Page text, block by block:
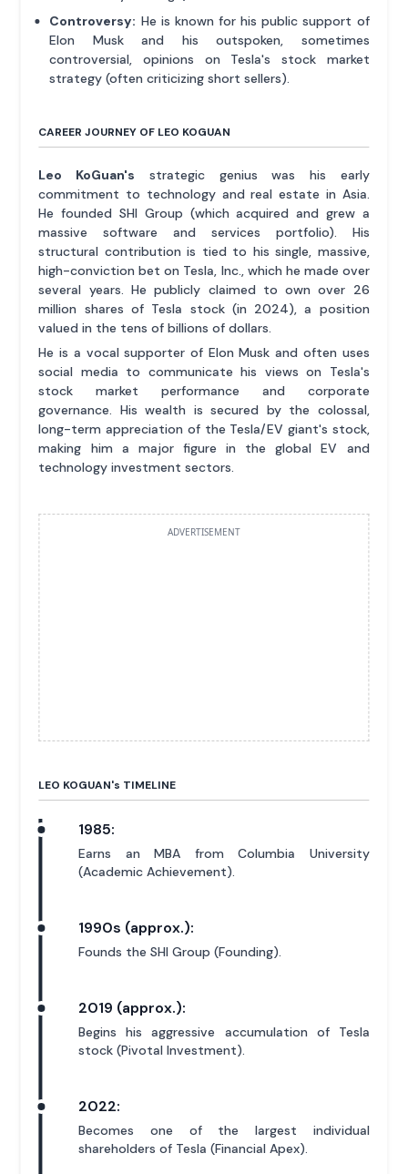
Controversy: He is known for his public support of
Elon Musk and his outspoken, sometimes
controversial, opinions on Tesla's stock market
strategy (often criticizing short sellers).
CAREER JOURNEY OF LEO KOGUAN
Leo KoGuan's strategic genius was his early
commitment to technology and real estate in Asia.
He founded SHI Group (which acquired and grew a
massive software and services portfolio). His
structural contribution is tied to his single, massive,
high-conviction bet on Tesla, Inc., which he made over
several years. He publicly claimed to own over 26
million shares of Tesla stock (in 2024), a position
valued in the tens of billions of dollars.
He is a vocal supporter of Elon Musk and often uses
social media to communicate his views on Tesla's
stock market performance and corporate
governance. His wealth is secured by the colossal,
long-term appreciation of the Tesla/EV giant's stock,
making him a major figure in the global EV and
technology investment sectors.
ADVERTISEMENT
LEO KOGUAN's TIMELINE
1985:
Earns an MBA from Columbia University
(Academic Achievement).
1990s (approx.):
Founds the SHI Group (Founding).
2019 (approx.):
Begins his aggressive accumulation of Tesla
stock (Pivotal Investment).
2022:
Becomes one of the largest individual
shareholders of Tesla (Financial Apex).